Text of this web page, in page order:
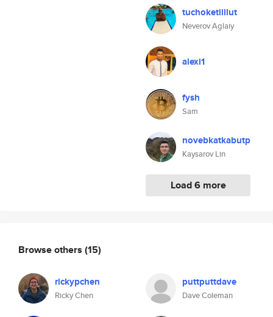
tuchoketlillut
Neverov Aglaiy
alexi1
fysh
Sam
novebkatkabutp
Kaysarov Lin
Load 6 more
Browse others (15)
rickypchen
Ricky Chen
puttputtdave
Dave Coleman